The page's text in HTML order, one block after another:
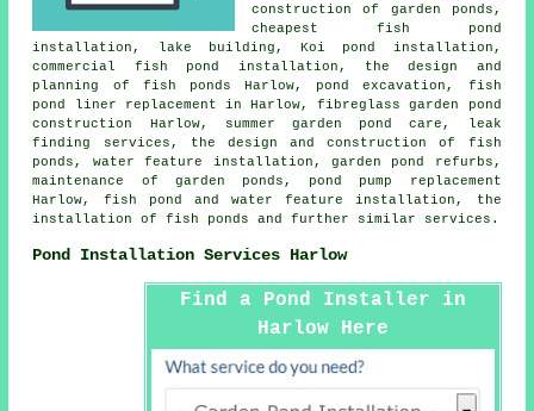
construction of garden ponds,
cheapest fish pond
installation, lake building, Koi pond installation,
commercial fish pond installation, the design and
planning of fish ponds Harlow, pond excavation , fish
pond liner replacement in Harlow, fibreglass garden pond
construction Harlow, summer garden pond care, leak
finding services, the design and construction of fish
ponds, water feature installation, garden pond refurbs,
maintenance of garden ponds, pond pump replacement
Harlow, fish pond and water feature installation, the
installation of fish ponds and further similar services.
Pond Installation Services Harlow
Find a Pond Installer in
Harlow Here